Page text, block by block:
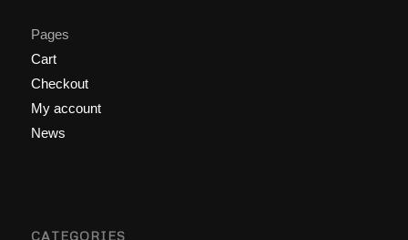
Pages
Cart
Checkout
My account
News
CATEGORIES